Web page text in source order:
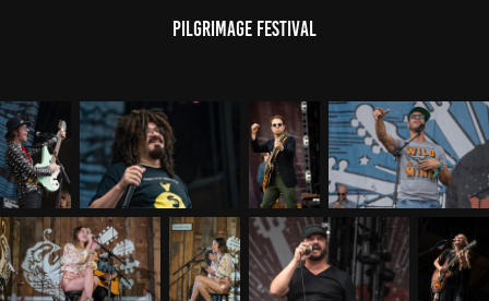
Pilgrimage Festival